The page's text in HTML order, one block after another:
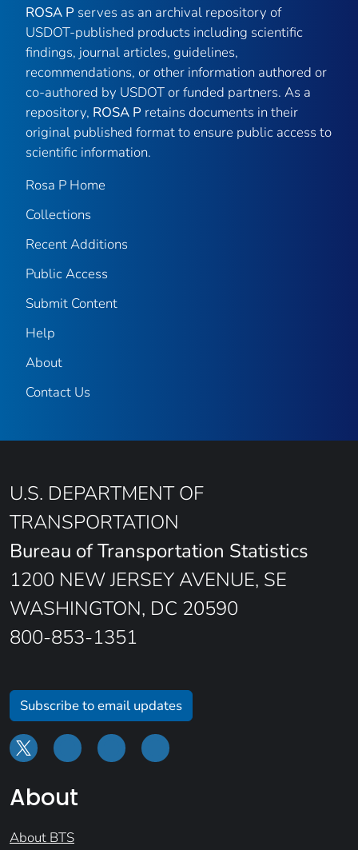
ROSA P serves as an archival repository of
USDOT-published products including scientific
findings, journal articles, guidelines,
recommendations, or other information authored or
co-authored by USDOT or funded partners. As a
repository, ROSA P retains documents in their
original published format to ensure public access to
scientific information.
Rosa P Home
Collections
Recent Additions
Public Access
Submit Content
Help
About
Contact Us
U.S. DEPARTMENT OF
TRANSPORTATION
Bureau of Transportation Statistics
1200 NEW JERSEY AVENUE, SE
WASHINGTON, DC 20590
800-853-1351
Subscribe to email updates
About
About BTS